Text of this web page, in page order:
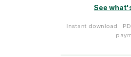
See
Instant download ·